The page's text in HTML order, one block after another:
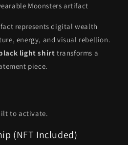
Moonsters artifact
represents digital wealth
energy, and visual rebellion.
light shirt transforms a
piece.
to activate.
(NFT Included)